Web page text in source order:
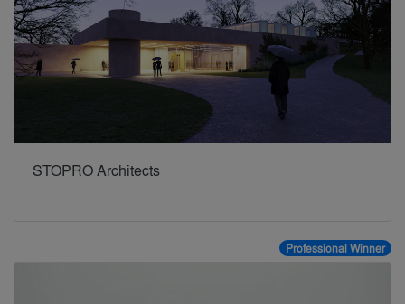
STOPRO Architects
Professional Winner